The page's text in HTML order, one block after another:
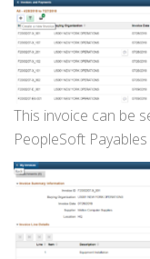
This invoice can be
PeopleSoft